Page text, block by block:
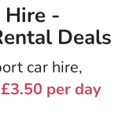
Hire -
Deals
car hire,
£3.50 per day